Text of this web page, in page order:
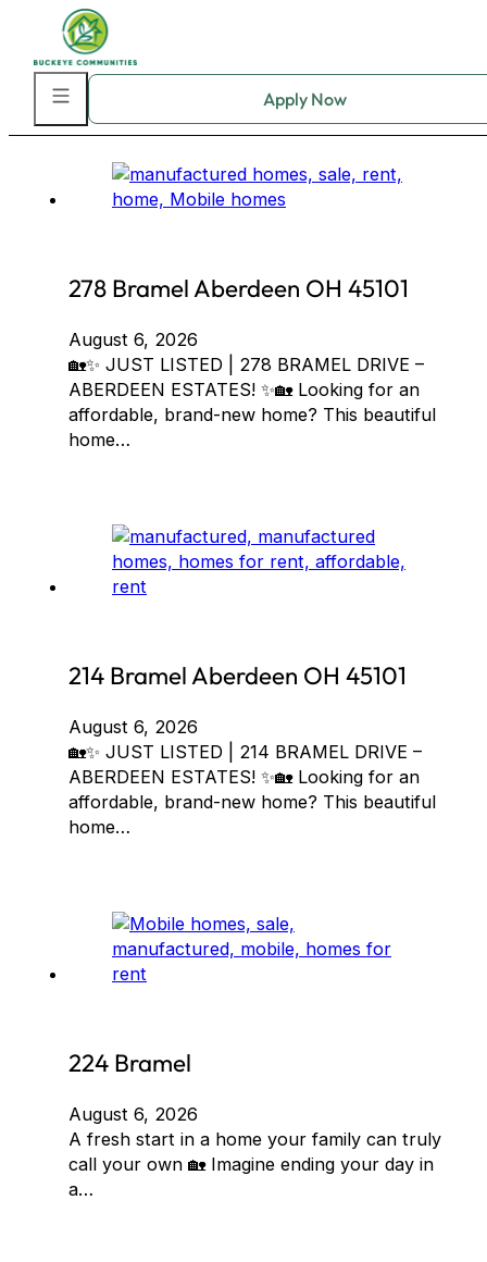
Skip to main content
Home Community:
Aberdeen Estates
278 Bramel Aberdeen OH 45101
August 6, 2026
🏡✨ JUST LISTED | 278 BRAMEL DRIVE –
ABERDEEN ESTATES! ✨🏡 Looking for an
affordable, brand-new home? This beautiful
home…
214 Bramel Aberdeen OH 45101
August 6, 2026
🏡✨ JUST LISTED | 214 BRAMEL DRIVE –
ABERDEEN ESTATES! ✨🏡 Looking for an
affordable, brand-new home? This beautiful
home…
224 Bramel
August 6, 2026
A fresh start in a home your family can truly
call your own 🏡 Imagine ending your day in
a…